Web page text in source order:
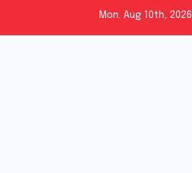
Mon. Aug 10th, 2026